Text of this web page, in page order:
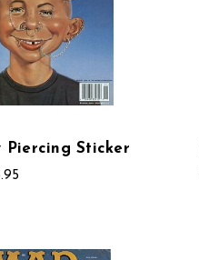
Piercing Sticker